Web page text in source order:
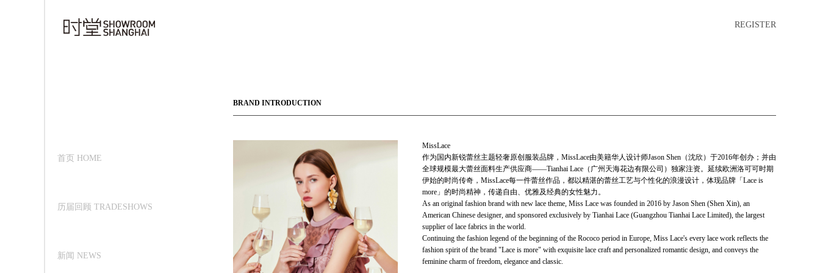
REGISTER
首页 HOME
历届回顾 TRADESHOWS
新闻 NEWS
BRAND INTRODUCTION
MissLace
作为国内新锐蕾丝主题轻奢原创服装品牌，MissLace由美籍华人设计师Jason Shen（沈欣）于2016年创办；并由
全球规模最大蕾丝面料生产供应商——Tianhai Lace（广州天海花边有限公司）独家注资。延续欧洲洛可可时期
伊始的时尚传奇，MissLace每一件蕾丝作品，都以精湛的蕾丝工艺与个性化的浪漫设计，体现品牌「Lace is
more」的时尚精神，传递自由、优雅及经典的女性魅力。
As an original fashion brand with new lace theme, Miss Lace was founded in 2016 by Jason Shen (Shen Xin), an
American Chinese designer, and sponsored exclusively by Tianhai Lace (Guangzhou Tianhai Lace Limited), the largest
supplier of lace fabrics in the world.
Continuing the fashion legend of the beginning of the Rococo period in Europe, Miss Lace's every lace work reflects the
fashion spirit of the brand "Lace is more" with exquisite lace craft and personalized romantic design, and conveys the
feminine charm of freedom, elegance and classic.